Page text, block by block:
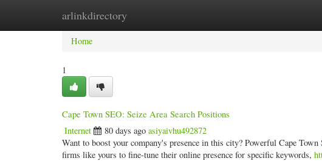
arlinkdirectory
Home New Site Listings
Home
1
Cape Town SEO: Seize Area Search Positions
Internet 80 days ago asiyaivhu492872
Want to boost your company's presence in this city? Powerful Cape
firms like yours to fine-tune their online presence for specific keywords,